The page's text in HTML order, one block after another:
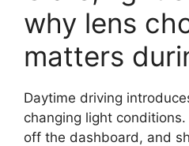
why lens
matters
Daytime driving
changing light
off the dashboard, and